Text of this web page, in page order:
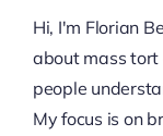
Hi, I'm Florian
about mass
people
My focus is on